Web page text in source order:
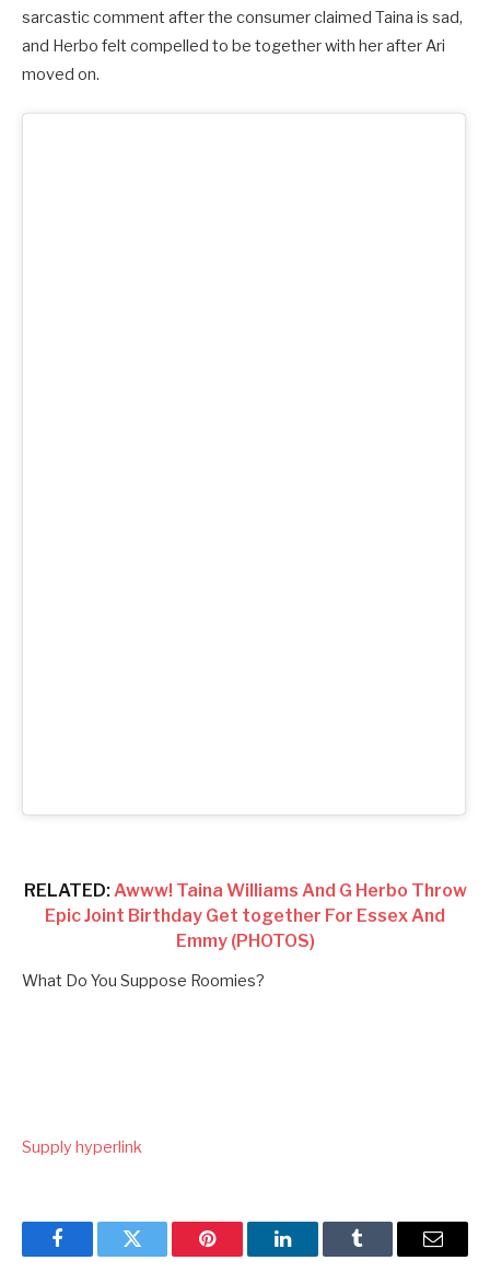
sarcastic comment after the consumer claimed Taina is sad,
and Herbo felt compelled to be together with her after Ari
moved on.
RELATED:Awww! Taina Williams And G Herbo Throw
Epic Joint Birthday Get together For Essex And
Emmy (PHOTOS)
What Do You Suppose Roomies?
Supply hyperlink
FacebookTwitter Pinterest LinkedInTumblr Email